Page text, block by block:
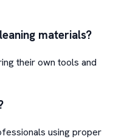
materials?
their own tools and
using proper